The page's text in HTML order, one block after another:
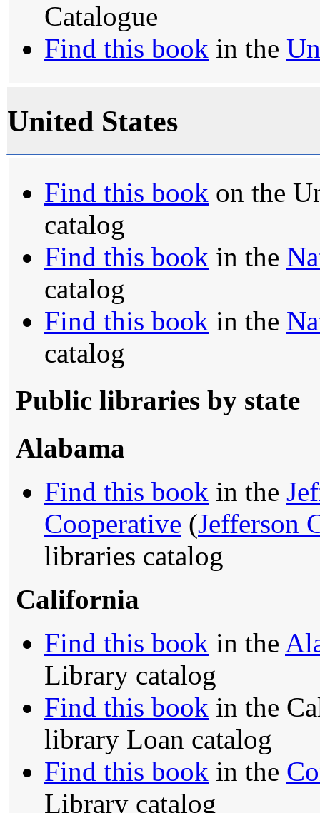
Catalogue
Find this book in the
United States
Find this book on the
catalog
Find this book in the
catalog
Find this book in the
catalog
Public libraries by state
Alabama
Find this book in the
Cooperative (Jefferson
libraries catalog
California
Find this book in the
Library catalog
Find this book in the
library Loan catalog
Find this book in the
Library catalog